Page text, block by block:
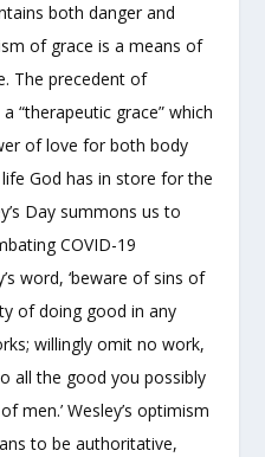
both danger and
of grace is a means of
The precedent of
“therapeutic grace” which
of love for both body
God has in store for the
Day summons us to
COVID-19
word, ‘beware of sins of
of doing good in any
willingly omit no work,
all the good you possibly
men.’ Wesley’s optimism
to be authoritative,